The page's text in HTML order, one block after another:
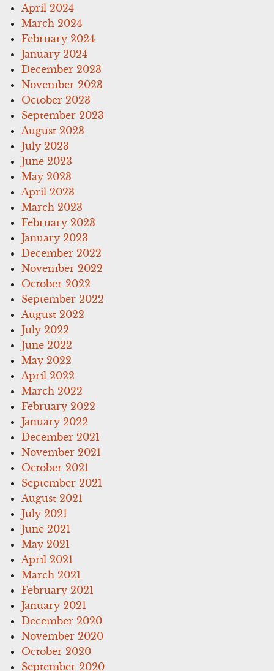
April 2024
March 2024
February 2024
January 2024
December 2023
November 2023
October 2023
September 2023
August 2023
July 2023
June 2023
May 2023
April 2023
March 2023
February 2023
January 2023
December 2022
November 2022
October 2022
September 2022
August 2022
July 2022
June 2022
May 2022
April 2022
March 2022
February 2022
January 2022
December 2021
November 2021
October 2021
September 2021
August 2021
July 2021
June 2021
May 2021
April 2021
March 2021
February 2021
January 2021
December 2020
November 2020
October 2020
September 2020